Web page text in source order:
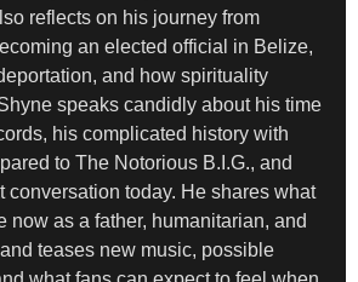
reflects on his journey from
an elected official in Belize,
and how spirituality
speaks candidly about his time
his complicated history with
to The Notorious B.I.G., and
conversation today. He shares what
now as a father, humanitarian, and
teases new music, possible